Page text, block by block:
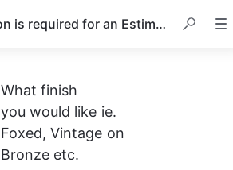
What information is required for an Estimate?
What finish
you would like ie.
Foxed, Vintage on
Bronze etc.